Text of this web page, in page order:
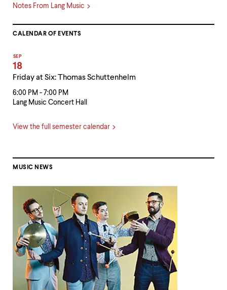
Notes From Lang Music
CALENDAR OF EVENTS
Friday at Six: Thomas Schuttenhelm
6:00 PM - 7:00 PM
Lang Music Concert Hall
SEP
18
View the full semester calendar
MUSIC NEWS